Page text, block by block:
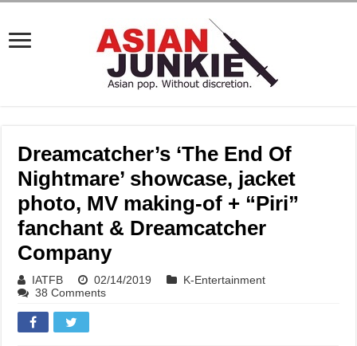
Dreamcatcher’s ‘The End Of
Nightmare’ showcase, jacket
photo, MV making-of + “Piri”
fanchant & Dreamcatcher
Company
IATFB 02/14/2019
K-Entertainment
38 Comments